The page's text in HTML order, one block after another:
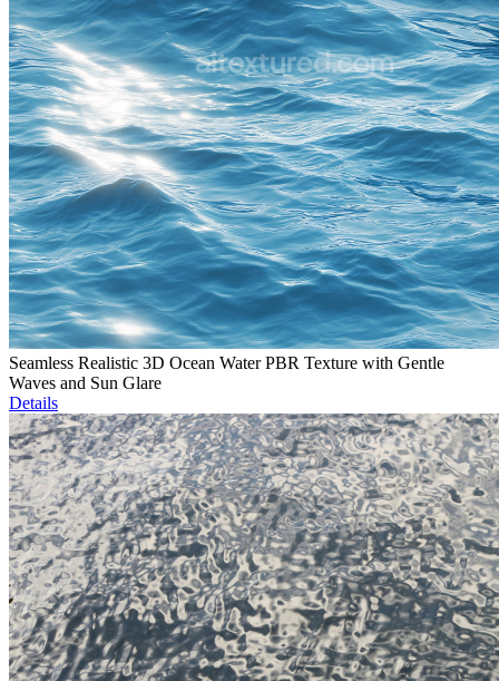
Seamless Realistic 3D Ocean Water PBR Texture with Gentle
Waves and Sun Glare
Details